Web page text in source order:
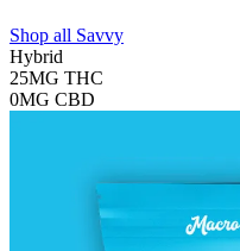
Shop all Savvy
Hybrid
25MG THC
0MG CBD